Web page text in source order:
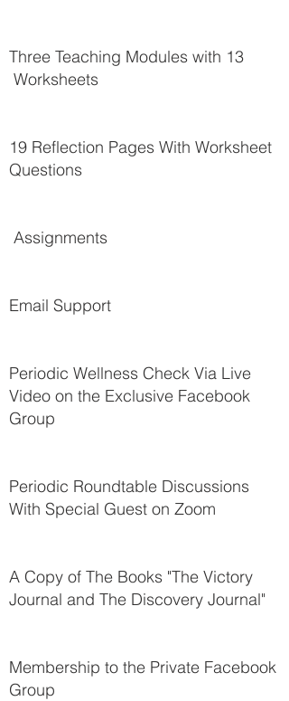
Three Teaching Modules with 13
Worksheets
19 Reflection Pages With Worksheet
Questions
Assignments
Email Support
Periodic Wellness Check Via Live
Video on the Exclusive Facebook
Group
Periodic Roundtable Discussions
With Special Guest on Zoom
A Copy of The Books "The Victory
Journal and The Discovery Journal"
Membership to the Private Facebook
Group